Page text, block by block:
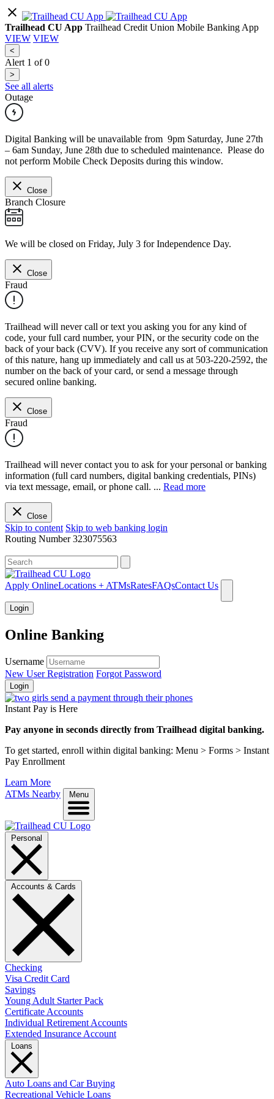
Trailhead CU App Trailhead Credit Union Mobile Banking App
VIEW VIEW
<
Alert 1 of0
>
See all alerts
Outage
Digital Banking will be unavailable from 9pm Saturday, June 27th
– 6am Sunday, June 28th due to scheduled maintenance. Please do
not perform Mobile Check Deposits during this window.
Close
Branch Closure
We will be closed on Friday, July 3 for Independence Day.
Close
Fraud
Trailhead will never call or text you asking you for any kind of
code, your full card number, your PIN, or the security code on the
back of your back (CVV). If you receive any sort of communication
of this nature, hang up immediately and call us at 503-220-2592, the
number on the back of your card, or send a message through
secured online banking.
Close
Fraud
Trailhead will never contact you to ask for your personal or banking
information (full card numbers, digital banking credentials, PINs)
via text message, email, or phone call. ... Read more
Close
Skip to content Skip to web banking login
Routing Number323075563
Apply OnlineLocations + ATMsRatesFAQsContact Us
Login
Online Banking
Username
New User Registration Forgot Password
Login
Instant Pay is Here
Pay anyone in seconds directly from Trailhead digital banking.
To get started, enroll within digital banking: Menu > Forms > Instant
Pay Enrollment
Learn More
ATMs Nearby
Checking
Visa Credit Card
Savings
Young Adult Starter Pack
Certificate Accounts
Individual Retirement Accounts
Extended Insurance Account
Auto Loans and Car Buying
Recreational Vehicle Loans